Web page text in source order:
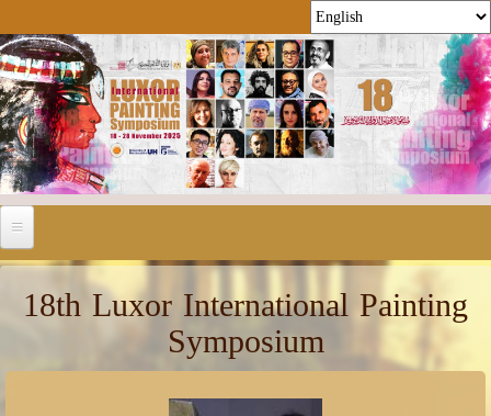
18th Luxor International Painting
Symposium